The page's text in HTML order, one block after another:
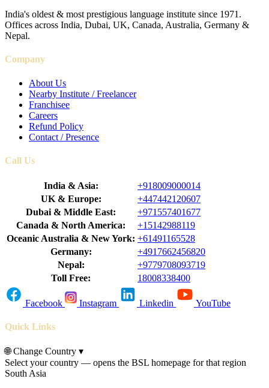
India's oldest & most prestigious language institute since 1971.
Offices across India, Dubai, UK, Canada, Australia, Germany &
Nepal.
Company
About Us
Nearby Institute / Freelancer
Franchisee
Careers
Refund Policy
Contact / Presence
Call Us
India & Asia:
+918009000014
UK & Europe:
+447442120607
Dubai & Middle East:
+971557401677
Canada & North America:
+15142988119
Oceanic Australia & New York: +61491165528
Germany:
+4917662456820
Nepal:
+9779708093719
Toll Free:
18008338400
Facebook Instagram Linkedin YouTube
Quick Links
🌐Change Country ▾
Select your country — opens the BSL homepage for that region
South Asia